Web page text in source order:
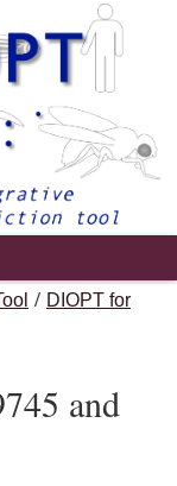
/ DIOPT for
and